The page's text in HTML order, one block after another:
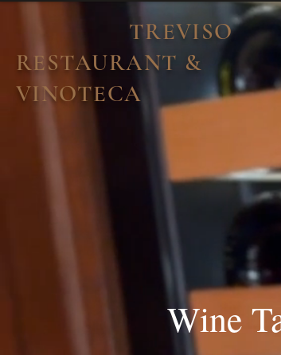
TREVISO
RESTAURANT &
VINOTECA
Wine